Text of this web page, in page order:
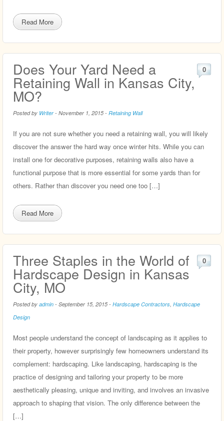
Read More
Does Your Yard Need a
Retaining Wall in Kansas City,
MO?
Posted by Writer- November 1, 2015- Retaining Wall
0
If you are not sure whether you need a retaining wall, you will likely
discover the answer the hard way once winter hits. While you can
install one for decorative purposes, retaining walls also have a
functional purpose that is more essential for some yards than for
others. Rather than discover you need one too […]
Read More
Three Staples in the World of
Hardscape Design in Kansas
City, MO
Posted by admin - September 15, 2015- Hardscape Contractors Hardscape
Design
0
Most people understand the concept of landscaping as it applies to
their property, however surprisingly few homeowners understand its
complement: hardscaping. Like landscaping, hardscaping is the
practice of designing and tailoring your property to be more
aesthetically pleasing, unique and inviting, and involves an invasive
approach to shaping that vision. The only difference between the
[…]